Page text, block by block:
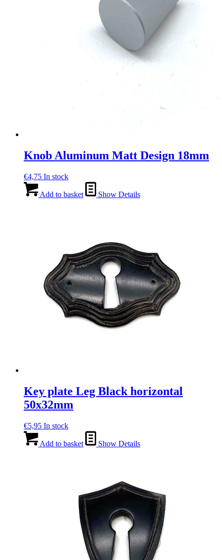
Knob Aluminum Matt Design 18mm
€4,75 In stock
Add to basket Show Details
Key plate Leg Black horizontal
50x32mm
€5,95 In stock
Add to basket Show Details